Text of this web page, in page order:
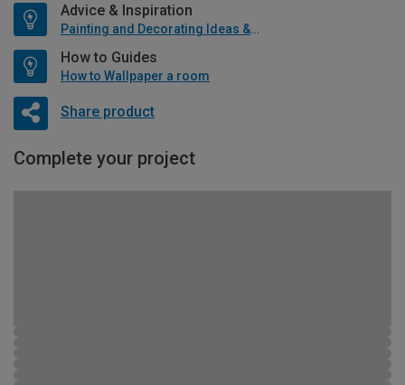
Advice & Inspiration
Painting and Decorating Ideas & Advice
How to Guides
How to Wallpaper a room
Share product
Complete your project